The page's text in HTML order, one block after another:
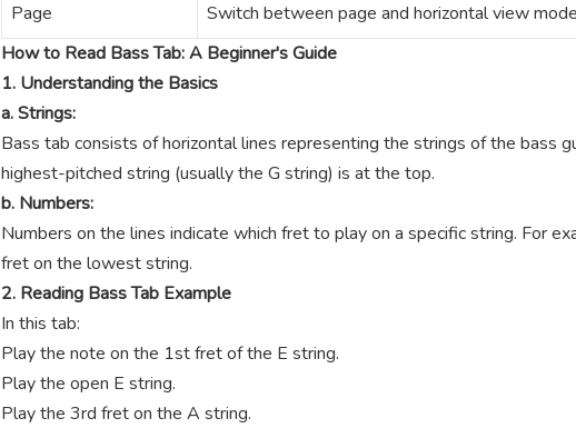
Page
Switch between page and horizontal view mode
How to Read Bass Tab: A Beginner's Guide
1. Understanding the Basics
a. Strings:
Bass tab consists of horizontal lines representing the strings of the bass
highest-pitched string (usually the G string) is at the top.
b. Numbers:
Numbers on the lines indicate which fret to play on a specific string. For
fret on the lowest string.
2. Reading Bass Tab Example
In this tab:
Play the note on the 1st fret of the E string.
Play the open E string.
Play the 3rd fret on the A string.